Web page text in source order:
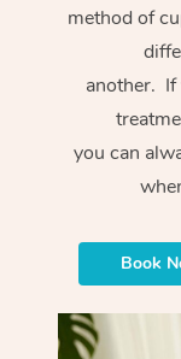
method of
another. If
you can
Book